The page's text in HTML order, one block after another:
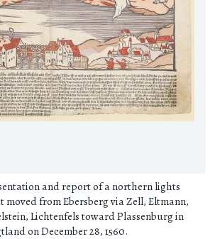
and report of a northern lights
moved from Ebersberg via Zell, Eltmann,
Lichtenfels toward Plassenburg in
on December 28, 1560.